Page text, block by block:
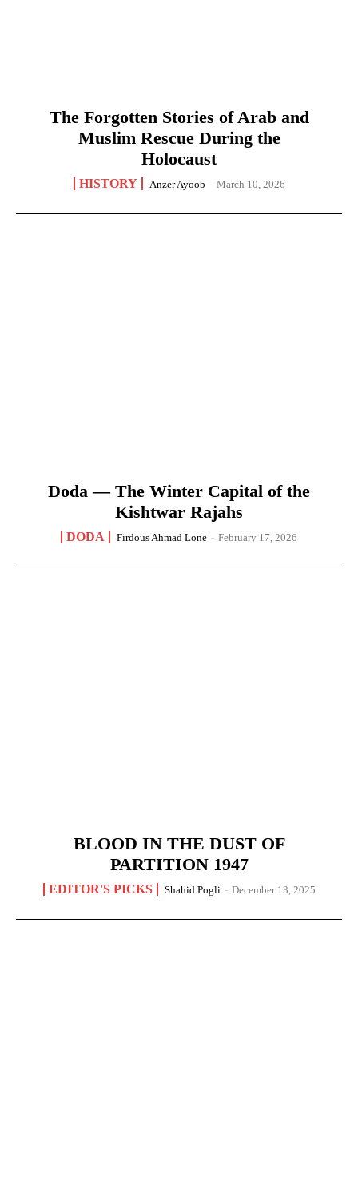
The Forgotten Stories of Arab and
Muslim Rescue During the
Holocaust
HISTORY Anzer Ayoob - March 10, 2026
Doda — The Winter Capital of the
Kishtwar Rajahs
DODA Firdous Ahmad Lone - February 17, 2026
BLOOD IN THE DUST OF
PARTITION 1947
EDITOR'S PICKS Shahid Pogli - December 13, 2025